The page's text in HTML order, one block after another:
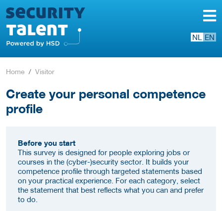
NL EN
Home Visitor
Create your personal competence
profile
Before you start
This survey is designed for people exploring jobs or
courses in the (cyber-)security sector. It builds your
competence profile through targeted statements based
on your practical experience. For each category, select
the statement that best reflects what you can and prefer
to do.